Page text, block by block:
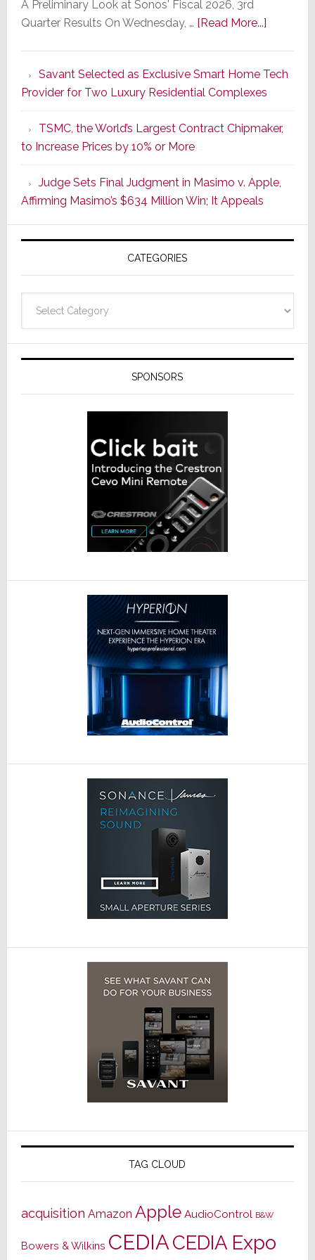
A Preliminary Look at Sonos' Fiscal 2026, 3rd
Quarter Results On Wednesday, … [Read More...]about
Wake
of
Good
Earnings,
Stock
Soars
Then
Sinks
on
Thursday
Savant Selected as Exclusive Smart Home Tech
Provider for Two Luxury Residential Complexes
TSMC, the World’s Largest Contract Chipmaker,
to Increase Prices by 10% or More
Judge Sets Final Judgment in Masimo v. Apple,
Affirming Masimo’s $634 Million Win; It Appeals
CATEGORIES
SPONSORS
TAG CLOUD
acquisition Amazon Apple AudioControl B&W
Bowers & Wilkins CEDIACEDIA Expo